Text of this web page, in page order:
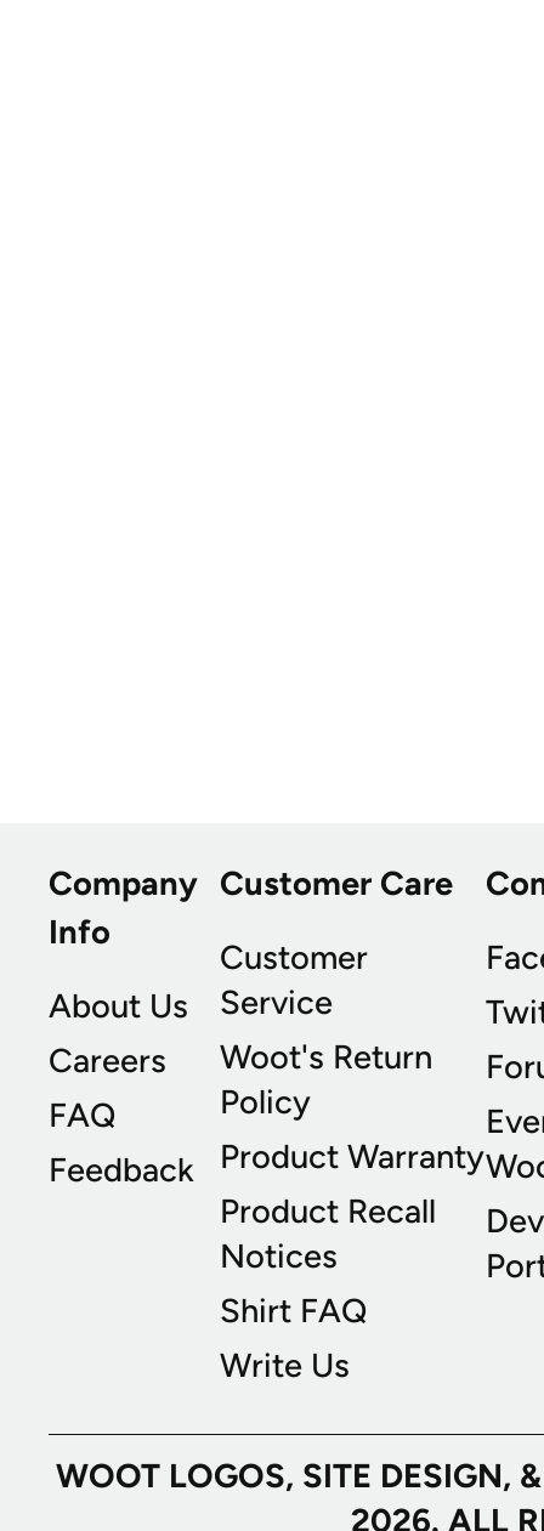
Company
Info
About Us
Careers
FAQ
Feedback
Customer Care
Customer
Service
Woot's Return
Policy
Product Warranty
Product Recall
Notices
Shirt FAQ
Write Us
WOOT LOGOS, SITE
2026. ALL